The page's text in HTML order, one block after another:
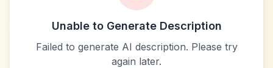
Unable to Generate Description
Failed to generate AI description. Please try
again later.